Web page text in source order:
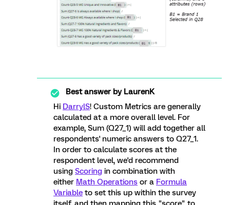
Best answer byLaurenK
Hi DarrylS! Custom Metrics are generally
calculated at a more overall level. For
example, Sum (Q27_1) will add together all
respondents' numeric answers to Q27_1.
In order to calculate scores at the
respondent level, we'd recommend
using Scoring in combination with
either Math Operations or a Formula
Variable to set this up within the survey